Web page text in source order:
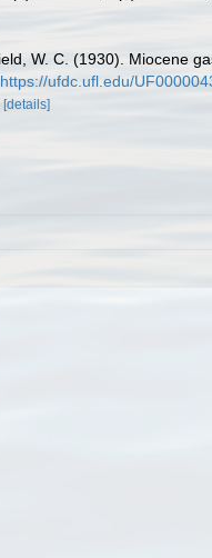
W. C. (1930). Miocene
https://ufdc.ufl.edu/
[details]